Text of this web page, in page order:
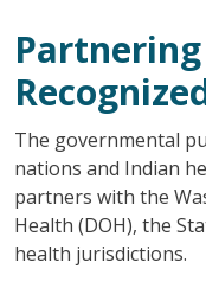
The governmental
nations and Indian
partners with the
Health (DOH), the
health jurisdictions.